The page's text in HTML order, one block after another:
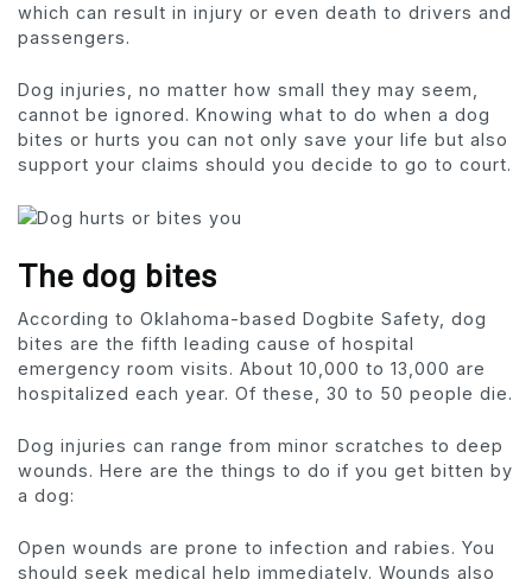
which can result in injury or even death to drivers and
passengers.
Dog injuries, no matter how small they may seem,
cannot be ignored. Knowing what to do when a dog
bites or hurts you can not only save your life but also
support your claims should you decide to go to court.
The dog bites
According to Oklahoma-based Dogbite Safety, dog
bites are the fifth leading cause of hospital
emergency room visits. About 10,000 to 13,000 are
hospitalized each year. Of these, 30 to 50 people die.
Dog injuries can range from minor scratches to deep
wounds. Here are the things to do if you get bitten by
a dog:
Open wounds are prone to infection and rabies. You
should seek medical help immediately. Wounds also